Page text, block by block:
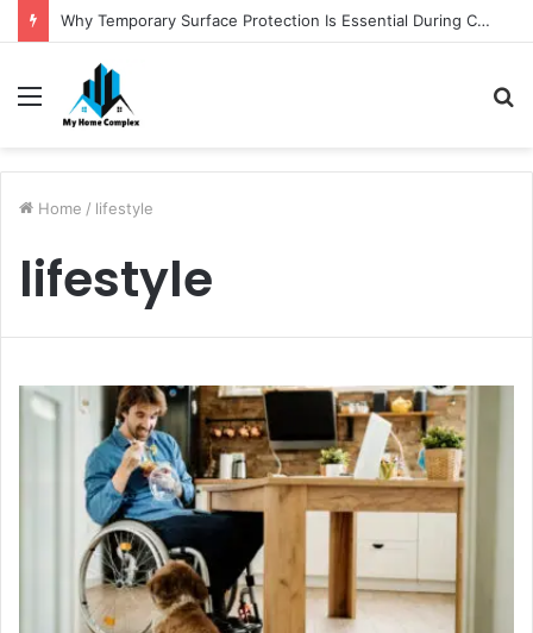
Why Temporary Surface Protection Is Essential During Commercial Fit Outs
Menu
Home / lifestyle
lifestyle